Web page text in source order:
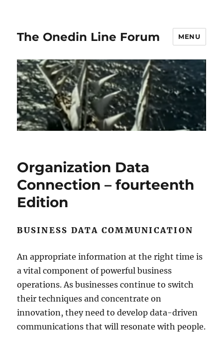
The Onedin Line Forum MENU
Organization Data
Connection – fourteenth
Edition
BUSINESS DATA COMMUNICATION
An appropriate information at the right time is
a vital component of powerful business
operations. As businesses continue to switch
their techniques and concentrate on
innovation, they need to develop data-driven
communications that will resonate with people.